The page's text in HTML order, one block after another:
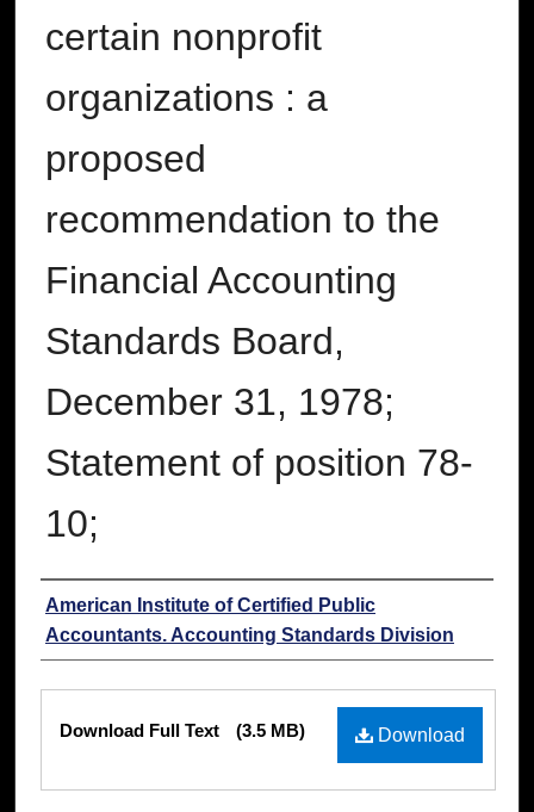
certain nonprofit
organizations : a
proposed
recommendation to the
Financial Accounting
Standards Board,
December 31, 1978;
Statement of position 78-
10;
Authors
American Institute of Certified Public
Accountants. Accounting Standards Division
Download
Download Full Text (3.5 MB)